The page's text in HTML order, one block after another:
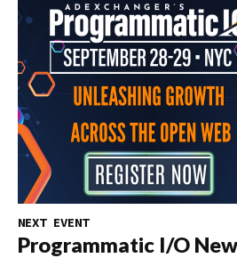
NEXT EVENT
Programmatic I/O